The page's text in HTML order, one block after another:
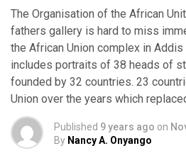
The Organisation of the African
fathers gallery is hard to miss
the African Union complex in Addis
includes portraits of 38 heads of
founded by 32 countries. 23
Union over the years which
Published 9 years ago on
By Nancy A. Onyango